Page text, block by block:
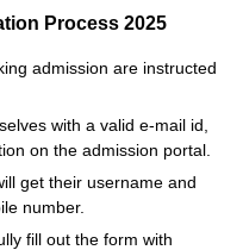
Process 2025
admission are instructed
with a valid e-mail id,
on the admission portal.
get their username and
number.
fill out the form with